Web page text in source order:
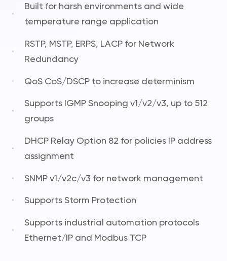
Built for harsh environments and wide
temperature range application
RSTP, MSTP, ERPS, LACP for Network
Redundancy
QoS CoS/DSCP to increase determinism
Supports IGMP Snooping v1/v2/v3, up to 512
groups
DHCP Relay Option 82 for policies IP address
assignment
SNMP v1/v2c/v3 for network management
Supports Storm Protection
Supports industrial automation protocols
Ethernet/IP and Modbus TCP